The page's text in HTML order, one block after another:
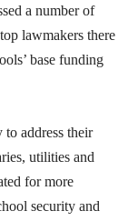
a number of
lawmakers there
base funding
address their
utilities and
for more
security and